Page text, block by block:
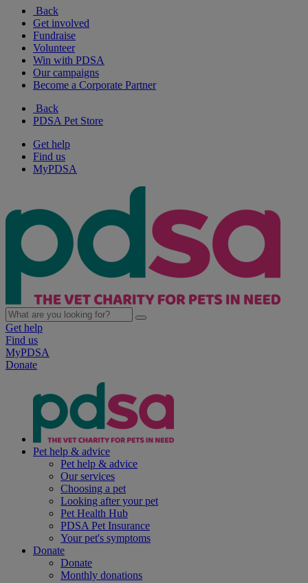
Back
Get involved
Fundraise
Volunteer
Win with PDSA
Our campaigns
Become a Corporate Partner
Back
PDSA Pet Store
Get help
Find us
MyPDSA
Get help
Find us
MyPDSA
Donate
Pet help & advice
Pet help & advice
Our services
Choosing a pet
Looking after your pet
Pet Health Hub
PDSA Pet Insurance
Your pet's symptoms
Donate
Donate
Monthly donations